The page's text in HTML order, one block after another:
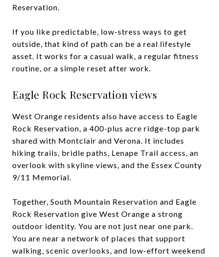
Reservation.
If you like predictable, low-stress ways to get
outside, that kind of path can be a real lifestyle
asset. It works for a casual walk, a regular fitness
routine, or a simple reset after work.
Eagle Rock Reservation views
West Orange residents also have access to Eagle
Rock Reservation, a 400-plus acre ridge-top park
shared with Montclair and Verona. It includes
hiking trails, bridle paths, Lenape Trail access, an
overlook with skyline views, and the Essex County
9/11 Memorial.
Together, South Mountain Reservation and Eagle
Rock Reservation give West Orange a strong
outdoor identity. You are not just near one park.
You are near a network of places that support
walking, scenic overlooks, and low-effort weekend